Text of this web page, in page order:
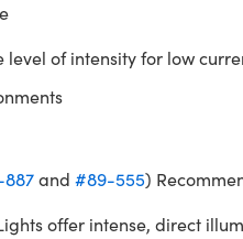
of intensity for low
and #89-555)
offer intense, direct